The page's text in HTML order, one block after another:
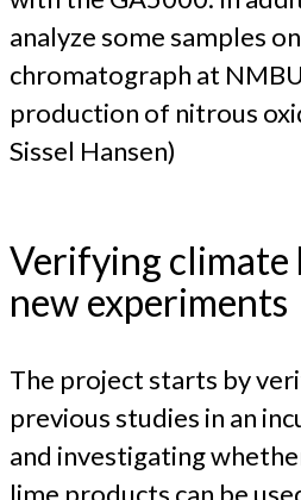
analyze some samples
chromatograph at
production of nitrous
Sissel Hansen)
Verifying climate
new experiments
The project starts by
previous studies in an
and investigating
lime products can be